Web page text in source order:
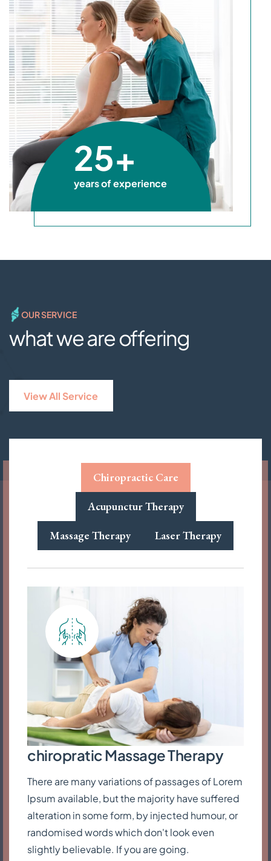
25+
years of experience
OUR SERVICE
what we are offering
View All Service
Chiropractic Care
Acupunctur Therapy
Massage Therapy Laser Therapy
chiropratic Massage Therapy
There are many variations of passages of Lorem
Ipsum available, but the majority have suffered
alteration in some form, by injected humour, or
randomised words which don't look even
slightly believable. If you are going.